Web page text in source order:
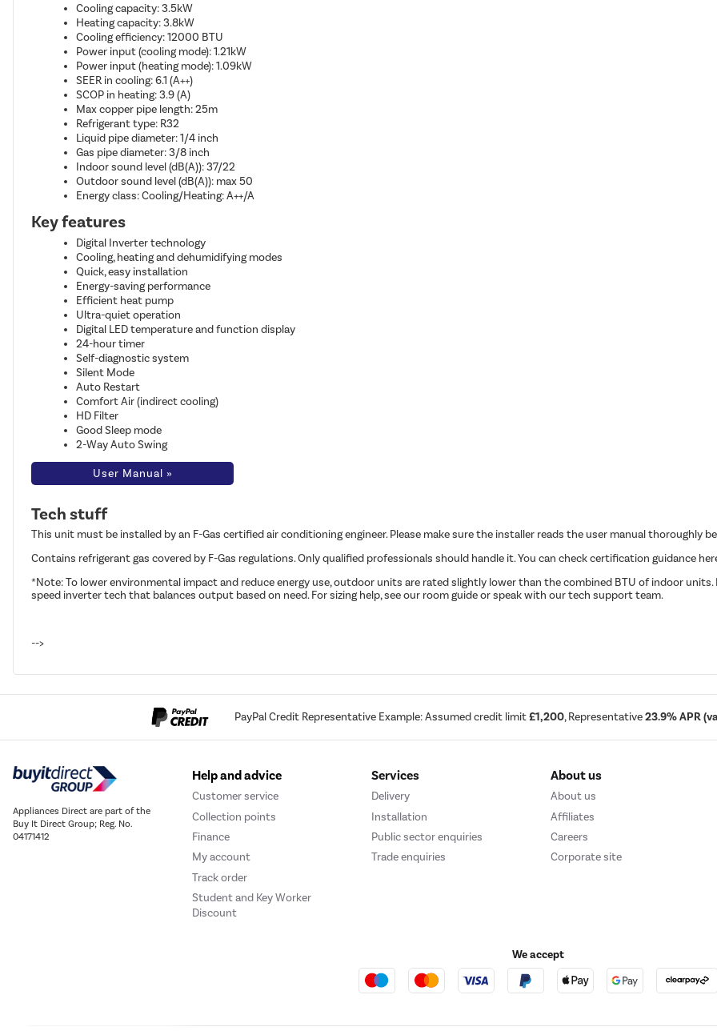
Cooling capacity: 3.5kW
Heating capacity: 3.8kW
Cooling efficiency: 12000 BTU
Power input (cooling mode): 1.21kW
Power input (heating mode): 1.09kW
SEER in cooling: 6.1 (A++)
SCOP in heating: 3.9 (A)
Max copper pipe length: 25m
Refrigerant type: R32
Liquid pipe diameter: 1/4 inch
Gas pipe diameter: 3/8 inch
Indoor sound level (dB(A)): 37/22
Outdoor sound level (dB(A)): max 50
Energy class: Cooling/Heating: A++/A
Key features
Digital Inverter technology
Cooling, heating and dehumidifying modes
Quick, easy installation
Energy-saving performance
Efficient heat pump
Ultra-quiet operation
Digital LED temperature and function display
24-hour timer
Self-diagnostic system
Silent Mode
Auto Restart
Comfort Air (indirect cooling)
HD Filter
Good Sleep mode
2-Way Auto Swing
User Manual »
Tech stuff
This unit must be installed by an F-Gas certified air conditioning engineer. Please make sure the installer reads the user manual thoroughly
Contains refrigerant gas covered by F-Gas regulations. Only qualified professionals should handle it. You can check certification guidance
*Note: To lower environmental impact and reduce energy use, outdoor units are rated slightly lower than the combined BTU of indoor
speed inverter tech that balances output based on need. For sizing help, see our room guide or speak with our tech support team.
-->
PayPal Credit Representative Example: Assumed credit limit£1,200, Representative23.9% APR
Appliances Direct are part of the
Buy It Direct Group; Reg. No.
04171412
Help and advice
Customer service
Collection points
Finance
My account
Track order
Student and Key Worker
Discount
Services
Delivery
Installation
Public sector enquiries
Trade enquiries
About us
About us
Affiliates
Careers
Corporate site
We accept